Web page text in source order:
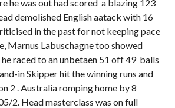
he was out had scored a blazing 123
demolished English aatack with 16
in the past for not keeping pace
Marnus Labuschagne too showed
he raced to an unbetaen 51 off 49 balls
in Skipper hit the winning runs and
2 . Australia romping home by 8
2. Head masterclass was on full